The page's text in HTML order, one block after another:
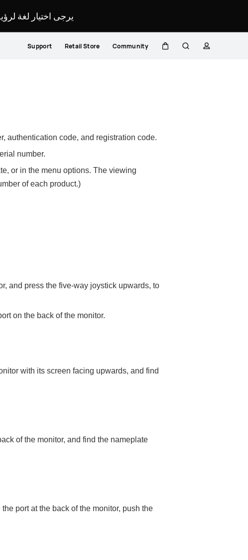
يرجى اختيار لغة
Support Retail Store Community
authentication code, and registration code.
number.
or in the menu options. The viewing
of each product.)
and press the five-way joystick upwards, to
on the back of the monitor.
with its screen facing upwards, and find
of the monitor, and find the nameplate
port at the back of the monitor, push the